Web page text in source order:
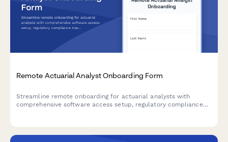
Remote Actuarial Analyst Onboarding Form
Streamline remote onboarding for actuarial analysts with
comprehensive software access setup, regulatory compliance